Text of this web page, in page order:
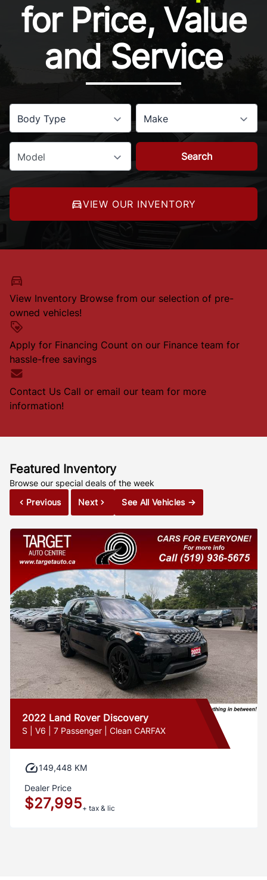
for Price, Value
and Service
Body Type Make
Model Search
VIEW OUR INVENTORY
View Inventory Browse from our selection of pre-
owned vehicles!
Apply for Financing Count on our Finance team for
hassle-free savings
Contact Us Call or email our team for more
information!
Featured Inventory
Browse our special deals of the week
Previous
Next See All Vehicles→
2022 Land Rover Discovery
S | V6 | 7 Passenger | Clean CARFAX
149,448 KM
Dealer Price
$27,995+ tax & lic